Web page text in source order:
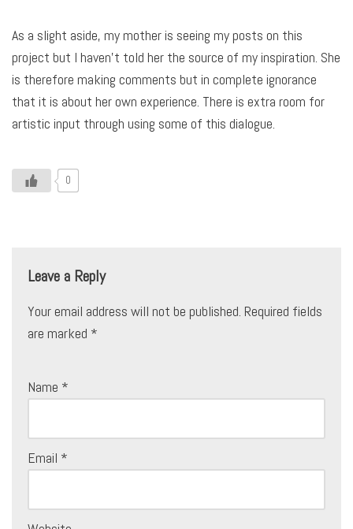
As a slight aside, my mother is seeing my posts on this
project but I haven’t told her the source of my inspiration. She
is therefore making comments but in complete ignorance
that it is about her own experience. There is extra room for
artistic input through using some of this dialogue.
0
Leave a Reply
Your email address will not be published. Required fields
are marked *
Name *
Email *